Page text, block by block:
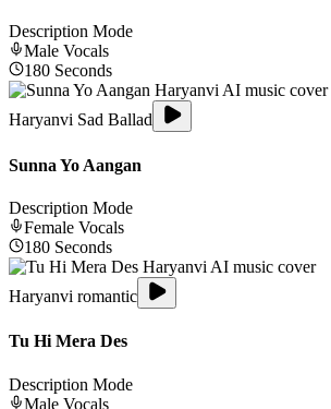
Description Mode
Male Vocals
180 Seconds
Haryanvi Sad Ballad
Sunna Yo Aangan
Description Mode
Female Vocals
180 Seconds
Haryanvi romantic
Tu Hi Mera Des
Description Mode
Male Vocals